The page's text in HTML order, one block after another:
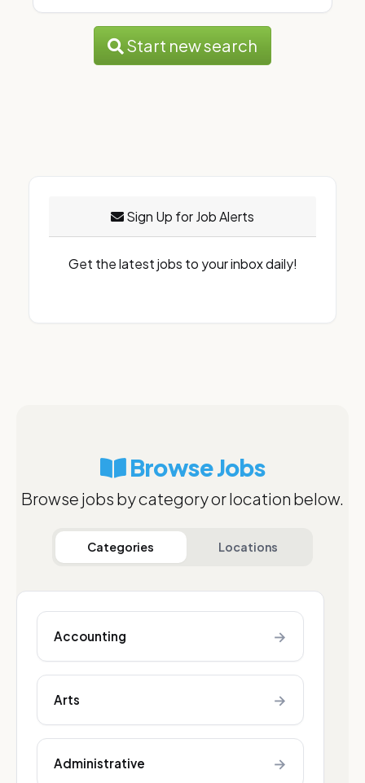
Start new search
Sign Up for Job Alerts
Get the latest jobs to your inbox daily!
Browse Jobs
Browse jobs by category or location below.
Categories Locations
Accounting →
Arts →
Administrative →